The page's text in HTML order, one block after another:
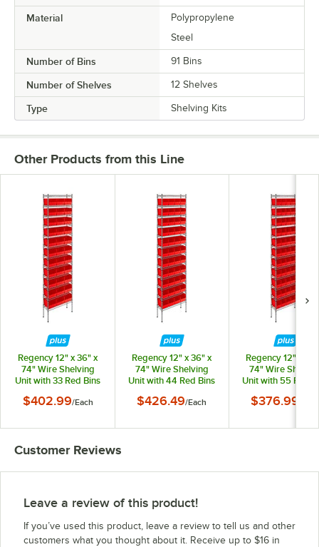
Material
Polypropylene
Steel
Number of Bins 91 Bins
Number of Shelves 12 Shelves
Type Shelving Kits
Other Products from this Line
Regency 12" x 36" x
74" Wire Shelving
Unit with 33 Red Bins
$402.99/Each
Regency 12" x 36" x
74" Wire Shelving
Unit with 44 Red Bins
$426.49/Each
Regency 12" x
74" Wire
Unit with 55 Red
$376.99
Customer Reviews
Leave a review of this product!
If you’ve used this product, leave a review to tell us and other
customers what you thought about it. Receive up to $16 in